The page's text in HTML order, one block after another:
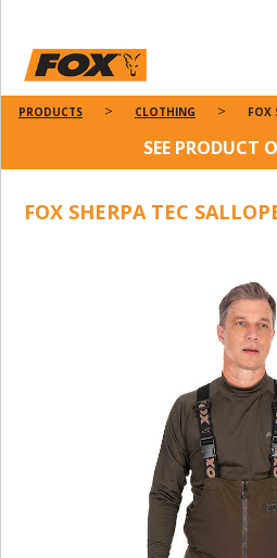
PRODUCTS CLOTHING FOX
SEE PRODUCT
FOX SHERPA TEC